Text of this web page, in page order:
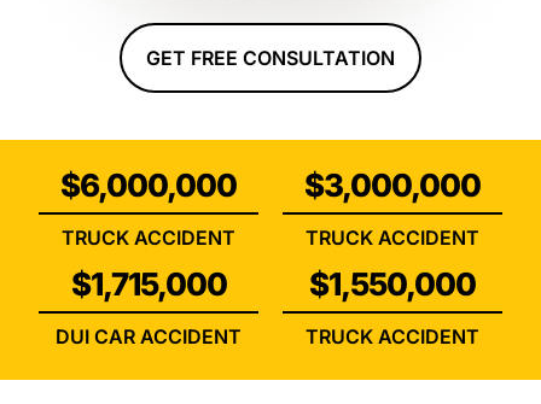
GET FREE CONSULTATION
$6,000,000
TRUCK ACCIDENT
$3,000,000
TRUCK ACCIDENT
$1,715,000
DUI CAR ACCIDENT
$1,550,000
TRUCK ACCIDENT